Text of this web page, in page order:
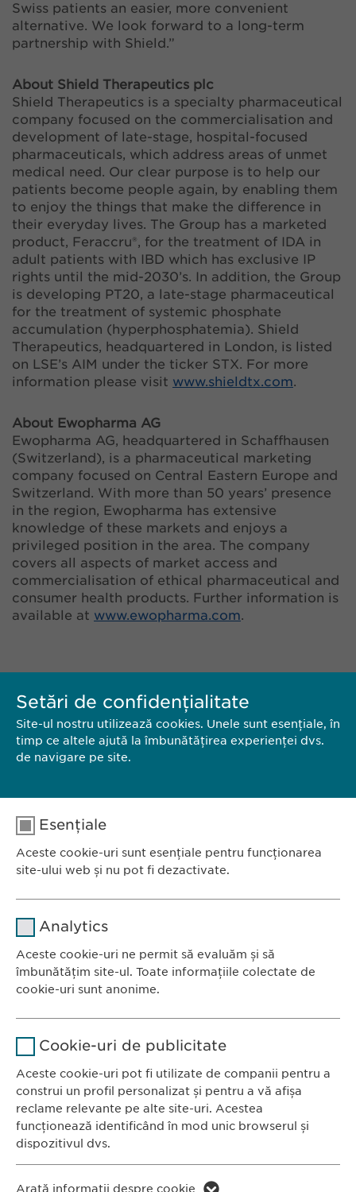
Swiss patients an easier, more convenient
alternative. We look forward to a long-term
partnership with Shield.”
About Shield Therapeutics plc
Shield Therapeutics is a specialty pharmaceutical
company focused on the commercialisation and
development of late-stage, hospital-focused
pharmaceuticals, which address areas of unmet
medical need. Our clear purpose is to help our
patients become people again, by enabling them
to enjoy the things that make the difference in
their everyday lives. The Group has a marketed
product, Feraccru®, for the treatment of IDA in
adult patients with IBD which has exclusive IP
rights until the mid-2030’s. In addition, the Group
is developing PT20, a late-stage pharmaceutical
for the treatment of systemic phosphate
accumulation (hyperphosphatemia). Shield
Therapeutics, headquartered in London, is listed
on LSE’s AIM under the ticker STX. For more
information please visit www.shieldtx.com.
About Ewopharma AG
Ewopharma AG, headquartered in Schaffhausen
(Switzerland), is a pharmaceutical marketing
company focused on Central Eastern Europe and
Switzerland. With more than 50 years’ presence
in the region, Ewopharma has extensive
knowledge of these markets and enjoys a
privileged position in the area. The company
covers all aspects of market access and
commercialisation of ethical pharmaceutical and
consumer health products. Further information is
available at www.ewopharma.com.
<< ÎNAPOI
DESCARCĂ PDF
Ewopharma România SRL
Bulevardul Primăverii 19-21
România
CONTACT
Tel.: +40 21 260 13 44
Setări de confidențialitate
Site-ul nostru utilizează cookies. Unele sunt esențiale, în
timp ce altele ajută la îmbunătățirea experienței dvs.
de navigare pe site.
Esențiale
Aceste cookie-uri sunt esențiale pentru funcționarea
site-ului web și nu pot fi dezactivate.
Stochează setările consimțite de
Analytics
Aceste cookie-uri ne permit să evaluăm și să
îmbunătățim site-ul. Toate informațiile colectate de
cookie-uri sunt anonime.
1 zi
Scop
Nume vuid
Cookie-uri de publicitate
Aceste cookie-uri pot fi utilizate de companii pentru a
construi un profil personalizat și pentru a vă afișa
reclame relevante pe alte site-uri. Acestea
funcționează identificând în mod unic browserul și
dispozitivul dvs.
Nume LinkedIn
Arată informații despre cookie